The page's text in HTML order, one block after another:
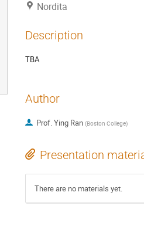
Nordita
Description
TBA
Author
Prof.Ying Ran (Boston College)
Presentation
There are no materials yet.